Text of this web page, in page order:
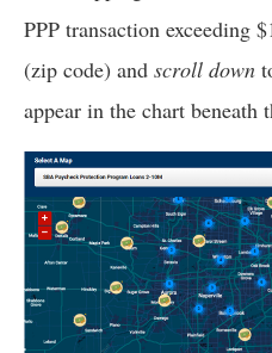
will
move
the
next
part
the
PPP transaction exceeding
(zip code) and scroll down
appear in the chart beneath